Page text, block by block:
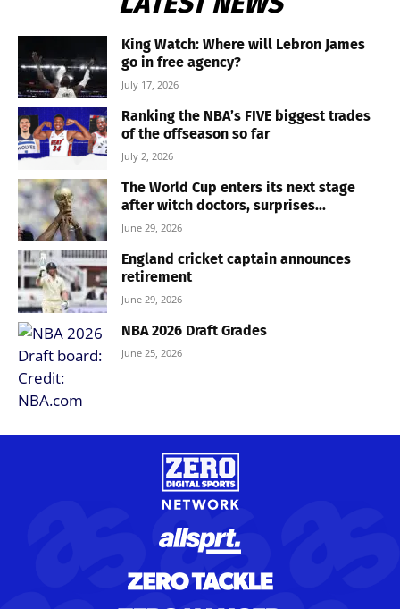
King Watch: Where will Lebron James
go in free agency?
July 17, 2026
Ranking the NBA’s FIVE biggest trades
of the offseason so far
July 2, 2026
The World Cup enters its next stage
after witch doctors, surprises...
June 29, 2026
England cricket captain announces
retirement
June 29, 2026
NBA 2026 Draft Grades
June 25, 2026